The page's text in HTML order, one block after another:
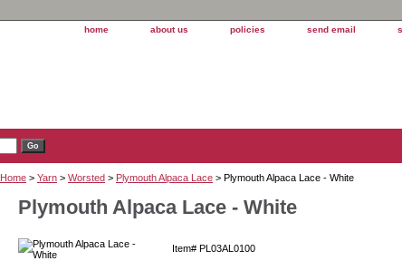
home about us policies send email
Home > Yarn > Worsted > Plymouth Alpaca Lace > Plymouth Alpaca Lace - White
Plymouth Alpaca Lace - White
Item# PL03AL0100